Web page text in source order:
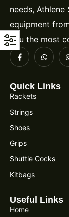
needs,
equipment
you the most
Quick Links
Rackets
Strings
Shoes
Grips
Shuttle Cocks
Kitbags
Useful Links
Home